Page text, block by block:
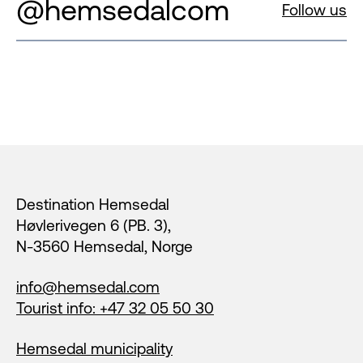
@hemsedalcom Follow us
Destination Hemsedal
Høvlerivegen 6 (PB. 3),
N-3560 Hemsedal, Norge
info@hemsedal.com
Tourist info: +47 32 05 50 30
Hemsedal municipality